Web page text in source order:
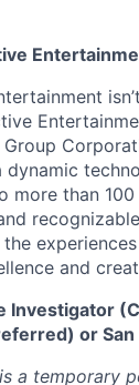
dynamic
more than
and
Investigator
or
a temporary